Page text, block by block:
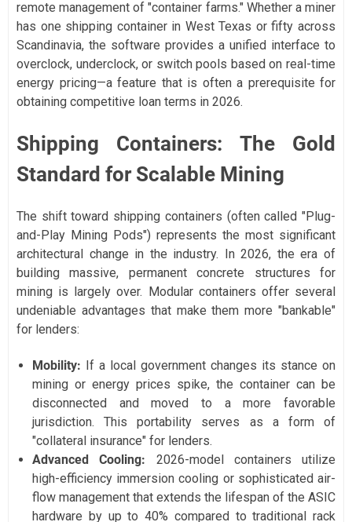
remote management of "container farms." Whether a miner
has one shipping container in West Texas or fifty across
Scandinavia, the software provides a unified interface to
overclock, underclock, or switch pools based on real-time
energy pricing—a feature that is often a prerequisite for
obtaining competitive loan terms in 2026.
Shipping Containers: The Gold
Standard for Scalable Mining
The shift toward shipping containers (often called "Plug-
and-Play Mining Pods") represents the most significant
architectural change in the industry. In 2026, the era of
building massive, permanent concrete structures for
mining is largely over. Modular containers offer several
undeniable advantages that make them more "bankable"
for lenders:
Mobility: If a local government changes its stance on
mining or energy prices spike, the container can be
disconnected and moved to a more favorable
jurisdiction. This portability serves as a form of
"collateral insurance" for lenders.
Advanced Cooling: 2026-model containers utilize
high-efficiency immersion cooling or sophisticated air-
flow management that extends the lifespan of the ASIC
hardware by up to 40% compared to traditional rack